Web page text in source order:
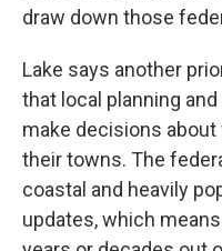
draw down those
Lake says another
that local planning
make decisions about
their towns. The
coastal and heavily
updates, which